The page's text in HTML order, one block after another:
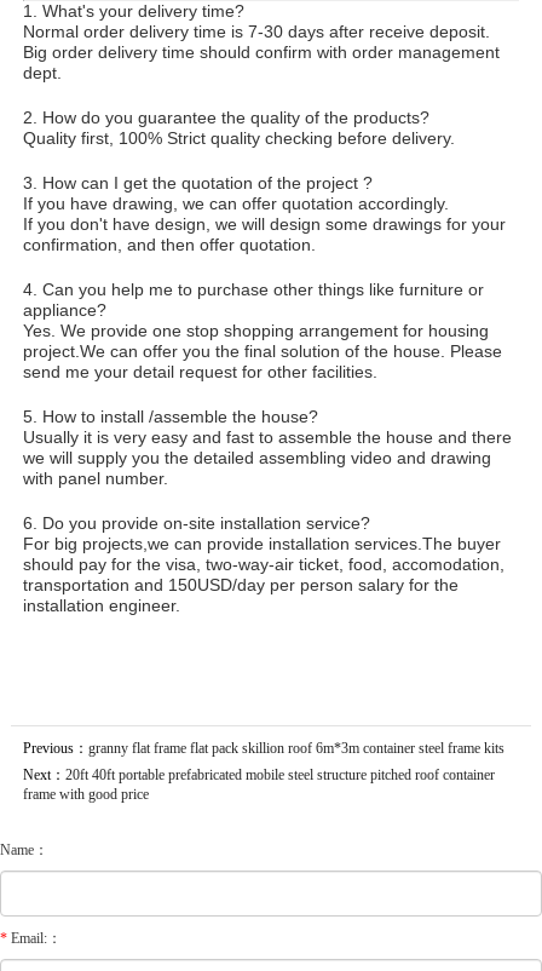
1. What's your delivery time?
Normal order delivery time is 7-30 days after receive deposit.
Big order delivery time should confirm with order management
dept.
2. How do you guarantee the quality of the products?
Quality first, 100% Strict quality checking before delivery.
3. How can I get the quotation of the project ?
If you have drawing, we can offer quotation accordingly.
If you don't have design, we will design some drawings for your
confirmation, and then offer quotation.
4. Can you help me to purchase other things like furniture or
appliance?
Yes. We provide one stop shopping arrangement for housing
project.We can offer you the final solution of the house. Please
send me your detail request for other facilities.
5. How to install /assemble the house?
Usually it is very easy and fast to assemble the house and there
we will supply you the detailed assembling video and drawing
with panel number.
6. Do you provide on-site installation service?
For big projects,we can provide installation services.The buyer
should pay for the visa, two-way-air ticket, food, accomodation,
transportation and 150USD/day per person salary for the
installation engineer.
Previous： granny flat frame flat pack skillion roof 6m*3m container steel frame kits
Next： 20ft 40ft portable prefabricated mobile steel structure pitched roof container
frame with good price
Name：
* Email:：